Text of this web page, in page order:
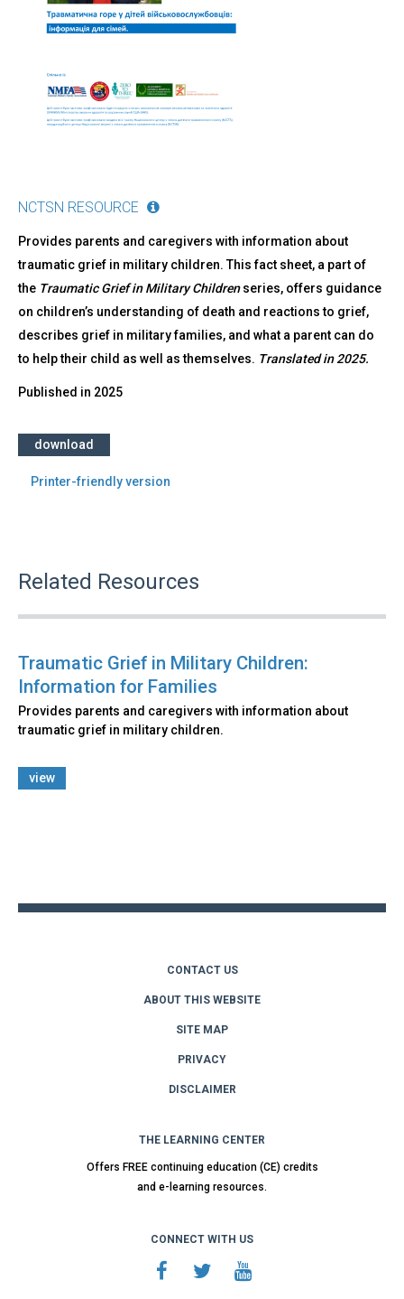
Ukrainian)
NCTSN RESOURCE
Provides parents and caregivers with information about
traumatic grief in military children. This fact sheet, a part of
the Traumatic Grief in Military Childrenseries, offers guidance
on children’s understanding of death and reactions to grief,
describes grief in military families, and what a parent can do
to help their child as well as themselves. Translated in 2025.
Published in 2025
download
Printer-friendly version
Related Resources
Traumatic Grief in Military Children:
Information for Families
Provides parents and caregivers with information about
traumatic grief in military children.
view
CONTACT US
ABOUT THIS WEBSITE
SITE MAP
PRIVACY
DISCLAIMER
THE LEARNING CENTER
Offers FREE continuing education (CE) credits
and e-learning resources.
CONNECT WITH US